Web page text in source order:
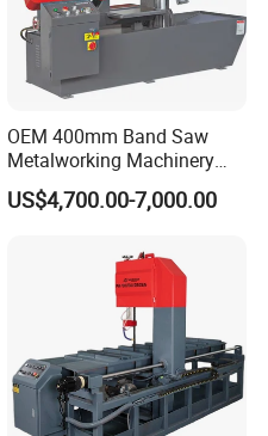
OEM 400mm Band Saw
Metalworking Machinery
CH-400 Chenlong
US$4,700.00-7,000.00